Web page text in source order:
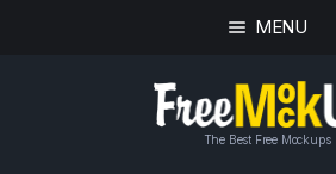
MENU
The Best Free Mockups